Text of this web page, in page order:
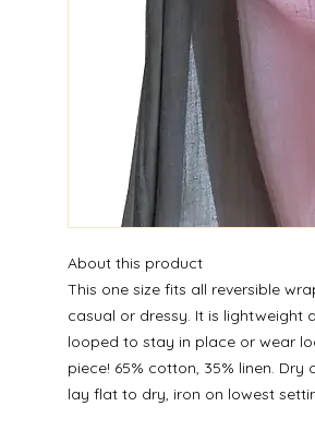
About this product
This one size fits all reversible
casual or dressy. It is lightweight
looped to stay in place or wear
piece! 65% cotton, 35% linen.
lay flat to dry, iron on lowest